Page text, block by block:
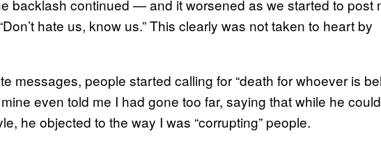
backlash continued — and it worsened as we started to post
hate us, know us.” This clearly was not taken to heart by
messages, people started calling for “death for whoever is
even told me I had gone too far, saying that while he could
he objected to the way I was “corrupting” people.